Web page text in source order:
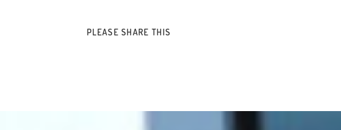
PLEASE SHARE THIS